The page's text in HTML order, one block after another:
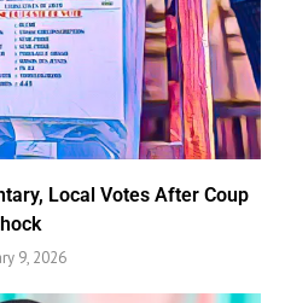
Local Votes After Coup
9, 2026